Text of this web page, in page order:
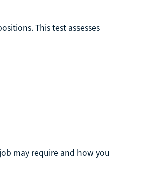
This test assesses
may require and how you